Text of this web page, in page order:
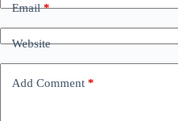
Email*
Website
Add Comment *